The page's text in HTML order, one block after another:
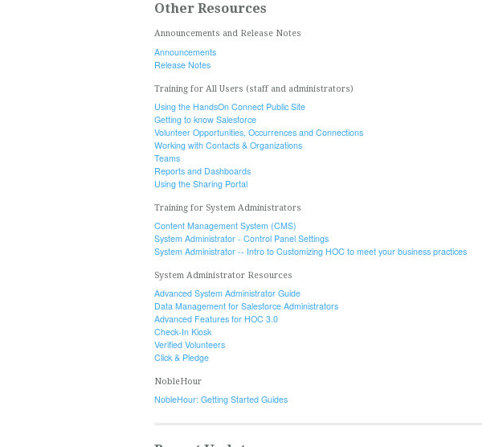
Other Resources
Announcements and Release Notes
Announcements
Release Notes
Training for All Users (staff and administrators)
Using the HandsOn Connect Public Site
Getting to know Salesforce
Volunteer Opportunities, Occurrences and Connections
Working with Contacts & Organizations
Teams
Reports and Dashboards
Using the Sharing Portal
Training for System Administrators
Content Management System (CMS)
System Administrator - Control Panel Settings
System Administrator -- Intro to Customizing HOC to meet your business practices
System Administrator Resources
Advanced System Administrator Guide
Data Management for Salesforce Administrators
Advanced Features for HOC 3.0
Check-In Kiosk
Verified Volunteers
Click & Pledge
NobleHour
NobleHour: Getting Started Guides